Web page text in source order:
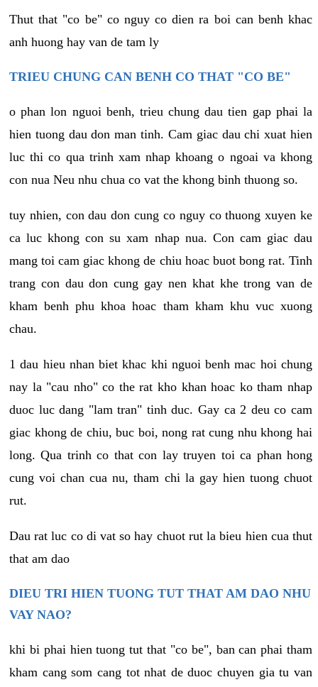
Thut that "co be" co nguy co dien ra boi can benh khac
anh huong hay van de tam ly
TRIEU CHUNG CAN BENH CO THAT "CO BE"
o phan lon nguoi benh, trieu chung dau tien gap phai la
hien tuong dau don man tinh. Cam giac dau chi xuat hien
luc thi co qua trinh xam nhap khoang o ngoai va khong
con nua Neu nhu chua co vat the khong binh thuong so.
tuy nhien, con dau don cung co nguy co thuong xuyen ke
ca luc khong con su xam nhap nua. Con cam giac dau
mang toi cam giac khong de chiu hoac buot bong rat. Tinh
trang con dau don cung gay nen khat khe trong van de
kham benh phu khoa hoac tham kham khu vuc xuong
chau.
1 dau hieu nhan biet khac khi nguoi benh mac hoi chung
nay la "cau nho" co the rat kho khan hoac ko tham nhap
duoc luc dang "lam tran" tinh duc. Gay ca 2 deu co cam
giac khong de chiu, buc boi, nong rat cung nhu khong hai
long. Qua trinh co that con lay truyen toi ca phan hong
cung voi chan cua nu, tham chi la gay hien tuong chuot
rut.
Dau rat luc co di vat so hay chuot rut la bieu hien cua thut
that am dao
DIEU TRI HIEN TUONG TUT THAT AM DAO NHU
VAY NAO?
khi bi phai hien tuong tut that "co be", ban can phai tham
kham cang som cang tot nhat de duoc chuyen gia tu van